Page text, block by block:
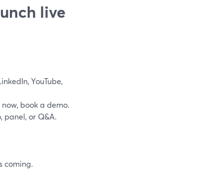
live
YouTube,
book a demo.
panel, or Q&A.
coming.